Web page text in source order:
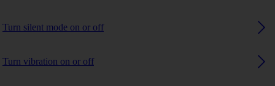
Turn silent mode on or off
Turn vibration on or off